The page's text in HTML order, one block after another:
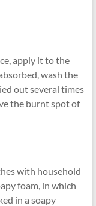
apply it to the
wash the
out several times
the burnt spot of
with household
foam, in which
in a soapy